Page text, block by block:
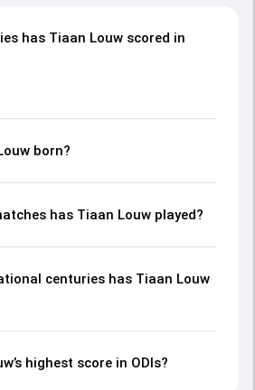
has Tiaan Louw scored in
born?
has Tiaan Louw played?
centuries has Tiaan Louw
highest score in ODIs?